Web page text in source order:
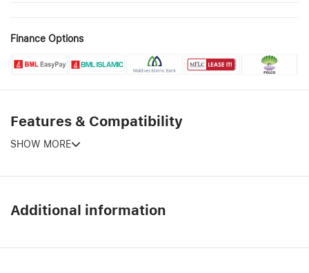
Finance Options
Features & Compatibility
SHOW MORE
Additional information